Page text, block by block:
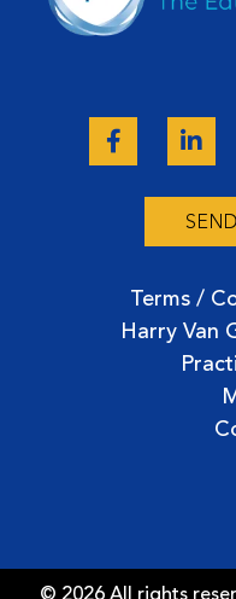
Terms /
Harry Van
© 2026 All rights